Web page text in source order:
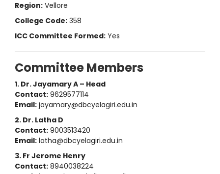
Region: Vellore
College Code: 358
ICC Committee Formed: Yes
Committee Members
1. Dr. Jayamary A – Head
Contact: 9629577114
Email: jayamary@dbcyelagiri.edu.in
2. Dr. Latha D
Contact: 9003513420
Email: latha@dbcyelagiri.edu.in
3. Fr Jerome Henry
Contact: 8940038224